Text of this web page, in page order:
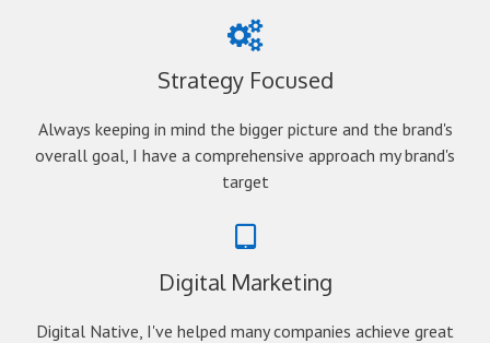
Strategy Focused
Always keeping in mind the bigger picture and the brand's
overall goal, I have a comprehensive approach my brand's
target
Digital Marketing
Digital Native, I've helped many companies achieve great